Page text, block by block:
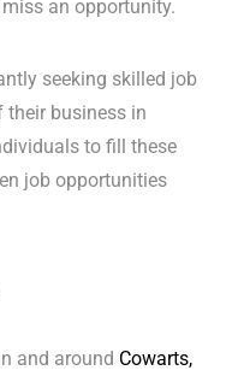
an opportunity.
seeking skilled job
their business in
to fill these
job opportunities
and around Cowarts,